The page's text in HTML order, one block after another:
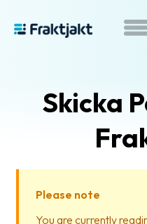
Skicka
Please note
You are currently